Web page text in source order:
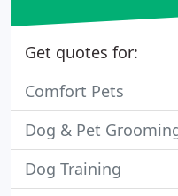
Get quotes for:
Comfort Pets
Dog & Pet
Dog Training